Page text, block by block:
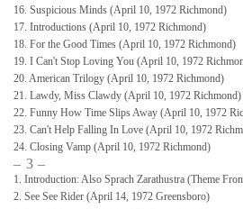
16. Suspicious Minds (April 10, 1972 Richmond)
17. Introductions (April 10, 1972 Richmond)
18. For the Good Times (April 10, 1972 Richmond)
19. I Can't Stop Loving You (April 10, 1972
20. American Trilogy (April 10, 1972 Richmond)
21. Lawdy, Miss Clawdy (April 10, 1972 Richmond)
22. Funny How Time Slips Away (April 10, 1972
23. Can't Help Falling In Love (April 10, 1972
24. Closing Vamp (April 10, 1972 Richmond)
– 3 –
1. Introduction: Also Sprach Zarathustra (Theme
2. See See Rider (April 14, 1972 Greensboro)